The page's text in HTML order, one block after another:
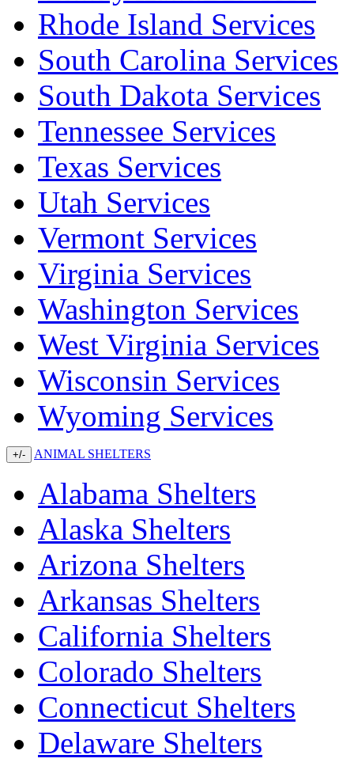
Rhode Island Services
South Carolina Services
South Dakota Services
Tennessee Services
Texas Services
Utah Services
Vermont Services
Virginia Services
Washington Services
West Virginia Services
Wisconsin Services
Wyoming Services
+/- ANIMAL SHELTERS
Alabama Shelters
Alaska Shelters
Arizona Shelters
Arkansas Shelters
California Shelters
Colorado Shelters
Connecticut Shelters
Delaware Shelters